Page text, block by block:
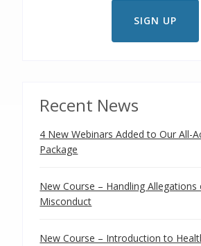
Recent News
4 New Webinars Added to Our All-
Package
New Course – Handling Allegations
Misconduct
New Course – Introduction to